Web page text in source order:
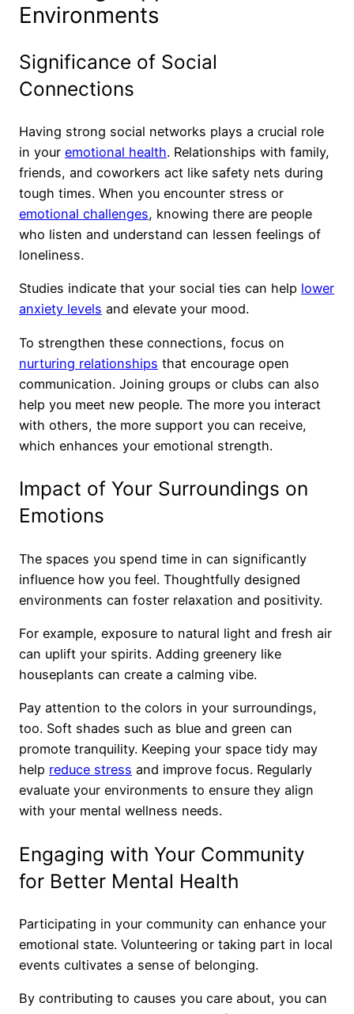
Environments
Significance of Social
Connections
Having strong social networks plays a crucial role
in your emotional health. Relationships with family,
friends, and coworkers act like safety nets during
tough times. When you encounter stress or
emotional challenges, knowing there are people
who listen and understand can lessen feelings of
loneliness.
Studies indicate that your social ties can help lower
anxiety levels and elevate your mood.
To strengthen these connections, focus on
nurturing relationships that encourage open
communication. Joining groups or clubs can also
help you meet new people. The more you interact
with others, the more support you can receive,
which enhances your emotional strength.
Impact of Your Surroundings on
Emotions
The spaces you spend time in can significantly
influence how you feel. Thoughtfully designed
environments can foster relaxation and positivity.
For example, exposure to natural light and fresh air
can uplift your spirits. Adding greenery like
houseplants can create a calming vibe.
Pay attention to the colors in your surroundings,
too. Soft shades such as blue and green can
promote tranquility. Keeping your space tidy may
help reduce stress and improve focus. Regularly
evaluate your environments to ensure they align
with your mental wellness needs.
Engaging with Your Community
for Better Mental Health
Participating in your community can enhance your
emotional state. Volunteering or taking part in local
events cultivates a sense of belonging.
By contributing to causes you care about, you can